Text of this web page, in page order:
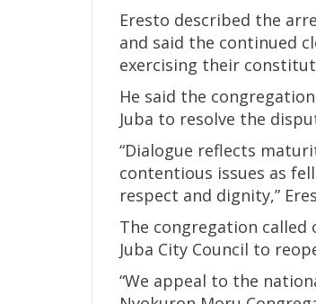
Eresto described the
and said the continued
exercising their
He said the
Juba to resolve the
“Dialogue reflects
contentious issues as
respect and dignity,”
The congregation
Juba City Council to
“We appeal to the